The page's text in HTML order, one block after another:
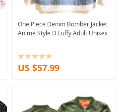
One Piece Denim Bomber Jacket
Anime Style D Luffy Adult Unisex
US $57.99